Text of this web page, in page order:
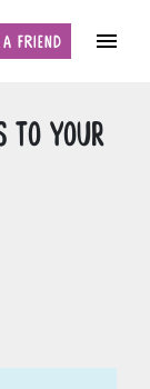
FRIEND
to your